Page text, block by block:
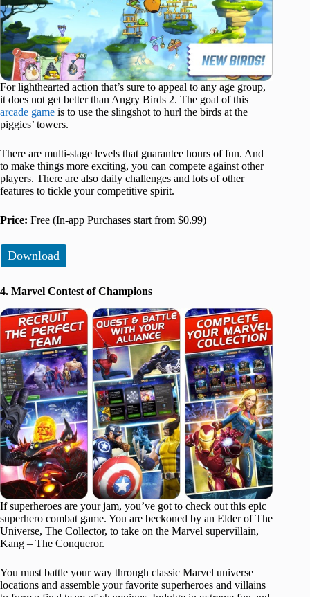
For lighthearted action that’s sure to appeal to any age group,
it does not get better than Angry Birds 2. The goal of this
arcade game is to use the slingshot to hurl the birds at the
piggies’ towers.
There are multi-stage levels that guarantee hours of fun. And
to make things more exciting, you can compete against other
players. There are also daily challenges and lots of other
features to tickle your competitive spirit.
Price: Free (In-app Purchases start from $0.99)
Download
4. Marvel Contest of Champions
If superheroes are your jam, you’ve got to check out this epic
superhero combat game. You are beckoned by an Elder of The
Universe, The Collector, to take on the Marvel supervillain,
Kang – The Conqueror.
You must battle your way through classic Marvel universe
locations and assemble your favorite superheroes and villains